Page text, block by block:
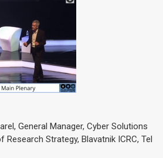
General Manager, Cyber Solutions
Research Strategy, Blavatnik ICRC, Tel